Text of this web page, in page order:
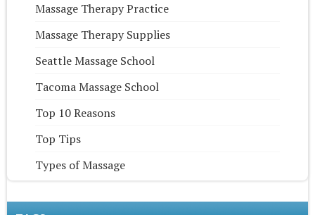
Massage Therapy Practice
Massage Therapy Supplies
Seattle Massage School
Tacoma Massage School
Top 10 Reasons
Top Tips
Types of Massage